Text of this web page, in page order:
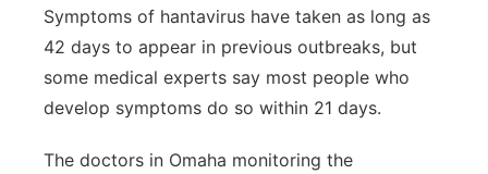
Symptoms of hantavirus have taken as long as
42 days to appear in previous outbreaks, but
some medical experts say most people who
develop symptoms do so within 21 days.
The doctors in Omaha monitoring the